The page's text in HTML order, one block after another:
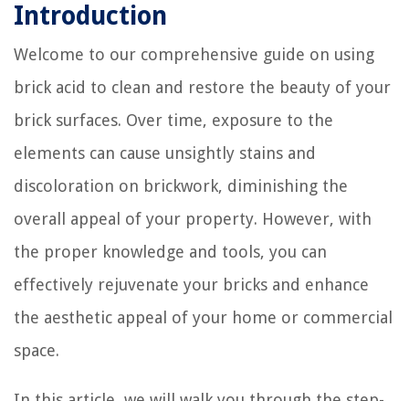
Introduction
Welcome to our comprehensive guide on using
brick acid to clean and restore the beauty of your
brick surfaces. Over time, exposure to the
elements can cause unsightly stains and
discoloration on brickwork, diminishing the
overall appeal of your property. However, with
the proper knowledge and tools, you can
effectively rejuvenate your bricks and enhance
the aesthetic appeal of your home or commercial
space.